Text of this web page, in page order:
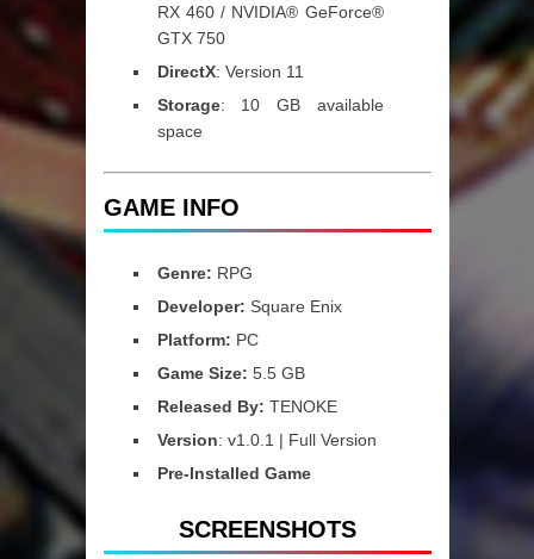
RX 460 / NVIDIA® GeForce®
GTX 750
DirectX: Version 11
Storage: 10 GB available
space
GAME INFO
Genre: RPG
Developer: Square Enix
Platform: PC
Game Size: 5.5 GB
Released By: TENOKE
Version: v1.0.1 | Full Version
Pre-Installed Game
SCREENSHOTS